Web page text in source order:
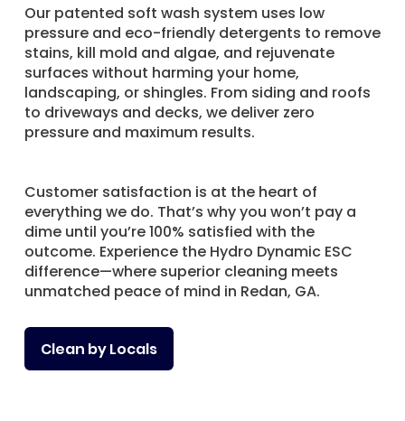
Our patented soft wash system uses low
pressure and eco-friendly detergents to remove
stains, kill mold and algae, and rejuvenate
surfaces without harming your home,
landscaping, or shingles. From siding and roofs
to driveways and decks, we deliver zero
pressure and maximum results.
Customer satisfaction is at the heart of
everything we do. That’s why you won’t pay a
dime until you’re 100% satisfied with the
outcome. Experience the Hydro Dynamic ESC
difference—where superior cleaning meets
unmatched peace of mind in Redan, GA.
Clean by Locals